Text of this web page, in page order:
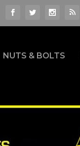
NUTS & BOLTS